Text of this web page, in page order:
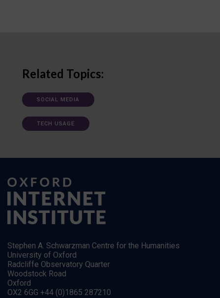
Related Topics:
SOCIAL MEDIA
TECH USAGE
Stephen A. Schwarzman Centre for the Humanities
University of Oxford
Radcliffe Observatory Quarter
Woodstock Road
Oxford
OX2 6GG +44 (0)1865 287210